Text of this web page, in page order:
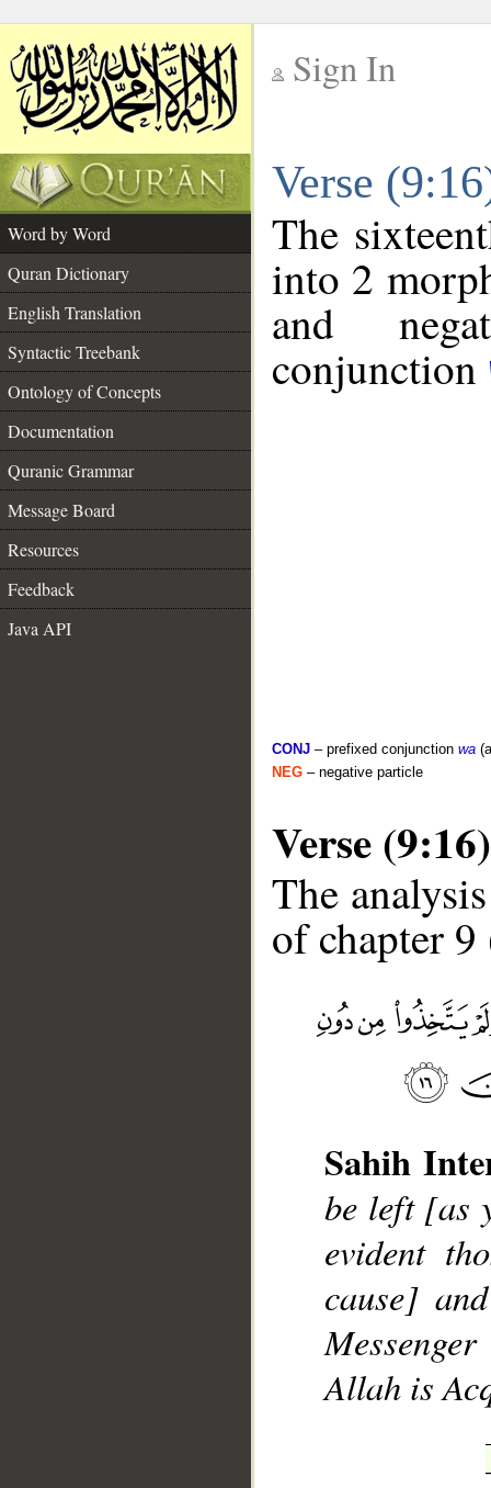
Sign In
Verse
Word by Word
Quran Dictionary
English Translation
Syntactic Treebank
Ontology of Concepts
Documentation
Quranic Grammar
Message Board
Resources
Feedback
Java API
The
into 2
and
conjunction
CONJ – prefixed conjunction wa
NEG – negative particle
Verse (9:16)
The
of chapter 9
Sahih
be left [as
evident
cause]
Allah is